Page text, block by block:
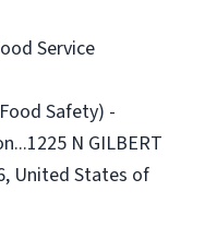
Service
Safety) -
N GILBERT
United States of